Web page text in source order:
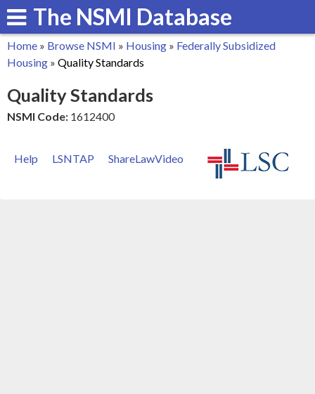
Skip
to
main
The NSMI Database
You
are
here
Home » Browse NSMI » Housing » Federally Subsidized
Housing » Quality Standards
Quality Standards
NSMI Code: 1612400
Help LSNTAP ShareLawVideo